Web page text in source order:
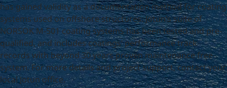
Global site- English
has gained validity as a documentation method for coating
systems used on offshore structures. Jotun’s suite of
NORSOK M-501 coating systems has been tested and pre-
qualified, and includes coatings’ performance track
records with beyond 30 years proven maintenance free
system. For more details and project support, contact your
local Jotun office.